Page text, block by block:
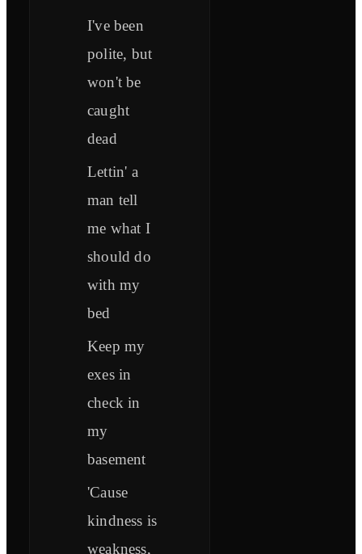
I've been
polite, but
won't be
caught
dead
Lettin' a
man tell
me what I
should do
with my
bed
Keep my
exes in
check in
my
basement
'Cause
kindness is
weakness,